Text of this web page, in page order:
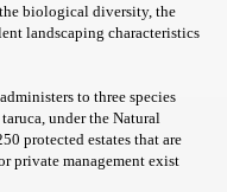
biological diversity, the
landscaping characteristics
to three species
under the Natural
protected estates that are
private management exist